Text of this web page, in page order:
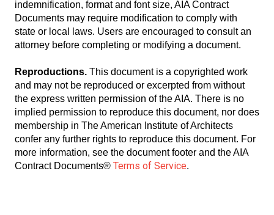
indemnification, format and font size, AIA Contract
Documents may require modification to comply with
state or local laws. Users are encouraged to consult an
attorney before completing or modifying a document.
Reproductions. This document is a copyrighted work
and may not be reproduced or excerpted from without
the express written permission of the AIA. There is no
implied permission to reproduce this document, nor does
membership in The American Institute of Architects
confer any further rights to reproduce this document. For
more information, see the document footer and the AIA
Contract Documents® Terms of Service.